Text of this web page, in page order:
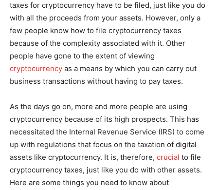
taxes for cryptocurrency have to be filed, just like you do
with all the proceeds from your assets. However, only a
few people know how to file cryptocurrency taxes
because of the complexity associated with it. Other
people have gone to the extent of viewing
cryptocurrency as a means by which you can carry out
business transactions without having to pay taxes.
As the days go on, more and more people are using
cryptocurrency because of its high prospects. This has
necessitated the Internal Revenue Service (IRS) to come
up with regulations that focus on the taxation of digital
assets like cryptocurrency. It is, therefore, crucial to file
cryptocurrency taxes, just like you do with other assets.
Here are some things you need to know about